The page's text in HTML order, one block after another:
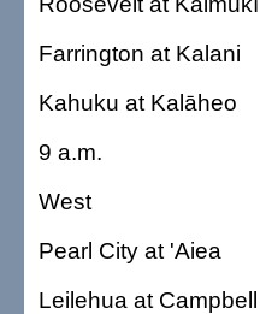
Farrington at Kalani
Kahuku at Kalāheo
9 a.m.
West
Pearl City at 'Aiea
Leilehua at Campbell